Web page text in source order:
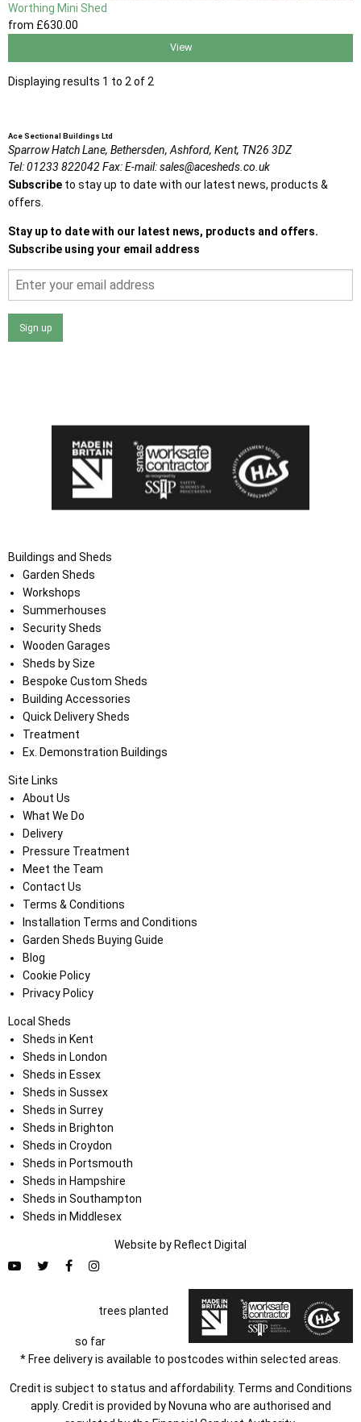
Worthing Mini Shed
from £630 .00
View
Displaying results 1 to 2 of 2
Ace Sectional Buildings Ltd
Sparrow Hatch Lane, Bethersden, Ashford, Kent, TN26 3DZ
Tel:01233 822042Fax:E-mail:sales@acesheds.co.uk
Subscribe to stay up to date with our latest news, products &
offers.
Stay up to date with our latest news, products and offers.
Subscribe using your email address
Sign up
Buildings and Sheds
Garden Sheds
Workshops
Summerhouses
Security Sheds
Wooden Garages
Sheds by Size
Bespoke Custom Sheds
Building Accessories
Quick Delivery Sheds
Treatment
Ex. Demonstration Buildings
Site Links
About Us
What We Do
Delivery
Pressure Treatment
Meet the Team
Contact Us
Terms & Conditions
Installation Terms and Conditions
Garden Sheds Buying Guide
Blog
Cookie Policy
Privacy Policy
Local Sheds
Sheds in Kent
Sheds in London
Sheds in Essex
Sheds in Sussex
Sheds in Surrey
Sheds in Brighton
Sheds in Croydon
Sheds in Portsmouth
Sheds in Hampshire
Sheds in Southampton
Sheds in Middlesex
Website by Reflect Digital
trees planted
so far
* Free delivery is available to postcodes within selected areas.
Credit is subject to status and affordability. Terms and Conditions
apply. Credit is provided by Novuna who are authorised and